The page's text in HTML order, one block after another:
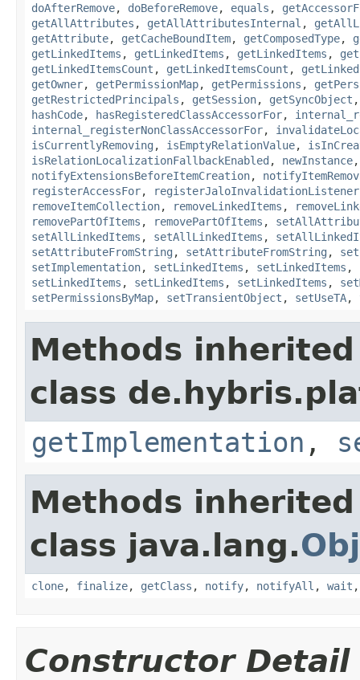
doAfterRemove, doBeforeRemove, equals ,
getAllAttributes , getAllAttributesInternal ,
getAttribute, getCacheBoundItem, getComposedType,
getLinkedItems , getLinkedItems , getLinkedItems ,
getLinkedItemsCount , getLinkedItemsCount ,
getOwner, getPermissionMap, getPermissions ,
getRestrictedPrincipals , getSession, getSyncObject
hashCode, hasRegisteredClassAccessorFor,
internal_registerNonClassAccessorFor,
isCurrentlyRemoving , isEmptyRelationValue,
isRelationLocalizationFallbackEnabled , newInstance
notifyExtensionsBeforeItemCreation,
registerAccessFor,
removeItemCollection, removeLinkedItems ,
removePartOfItems , removePartOfItems ,
setAllLinkedItems , setAllLinkedItems ,
setAttributeFromString , setAttributeFromString ,
setImplementation, setLinkedItems , setLinkedItems ,
setLinkedItems , setLinkedItems , setLinkedItems ,
setPermissionsByMap, setTransientObject , setUseTA,
Methods
class
getImplementation ,
Methods
class java.lang.
clone, finalize, getClass , notify, notifyAll , wait
Constructor Detail